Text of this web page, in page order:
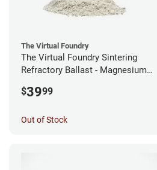
The Virtual Foundry
The Virtual Foundry Sintering
Refractory Ballast - Magnesium
$3999
Out of Stock